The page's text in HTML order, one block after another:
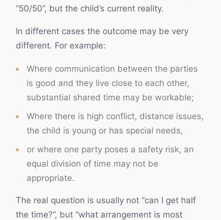
“50/50”, but the child’s current reality.
In different cases the outcome may be very
different. For example:
Where communication between the parties
is good and they live close to each other,
substantial shared time may be workable;
Where there is high conflict, distance issues,
the child is young or has special needs,
or where one party poses a safety risk, an
equal division of time may not be
appropriate.
The real question is usually not “can I get half
the time?”, but “what arrangement is most